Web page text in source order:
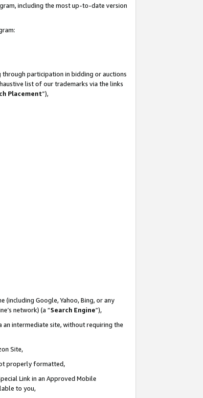
including the most up-to-date version
through participation in bidding or auctions
list of our trademarks via the links
Placement”),
(including Google, Yahoo, Bing, or any
network) (a “Search Engine”),
an intermediate site, without requiring the
Site,
properly formatted,
Link in an Approved Mobile
to you,